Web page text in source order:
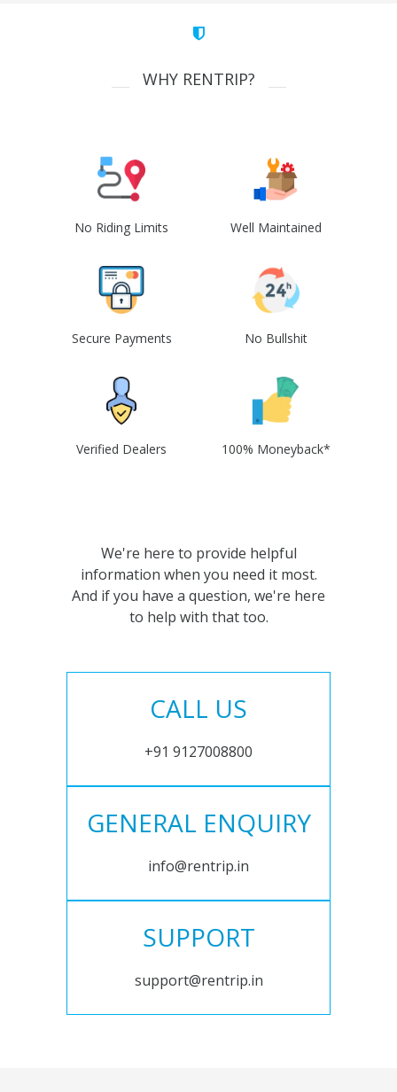
WHY RENTRIP?
No Riding Limits Well Maintained
Secure Payments No Bullshit
Verified Dealers 100% Moneyback*
We're here to provide helpful
information when you need it most.
And if you have a question, we're here
to help with that too.
CALL US
+91 9127008800
GENERAL ENQUIRY
info@rentrip.in
SUPPORT
support@rentrip.in